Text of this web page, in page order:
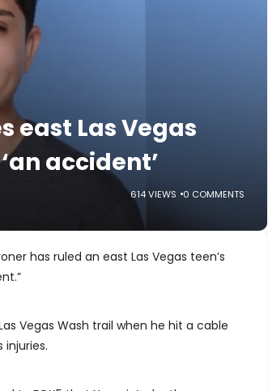
east Las Vegas
accident’
614 VIEWS 0 COMMENTS
has ruled an east Las Vegas teen’s
Vegas Wash trail when he hit a cable